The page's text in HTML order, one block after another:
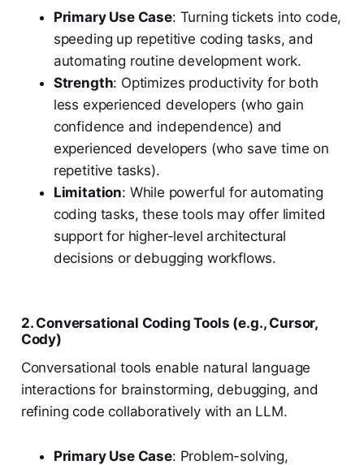
Primary Use Case: Turning tickets into code,
speeding up repetitive coding tasks, and
automating routine development work.
Strength: Optimizes productivity for both
less experienced developers (who gain
confidence and independence) and
experienced developers (who save time on
repetitive tasks).
Limitation: While powerful for automating
coding tasks, these tools may offer limited
support for higher-level architectural
decisions or debugging workflows.
2. Conversational Coding Tools (e.g., Cursor,
Cody)
Conversational tools enable natural language
interactions for brainstorming, debugging, and
refining code collaboratively with an LLM.
Primary Use Case: Problem-solving,